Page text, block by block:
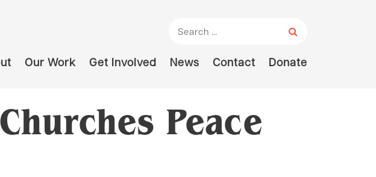
Search for:
Our Work Get Involved News Contact Donate
Peace